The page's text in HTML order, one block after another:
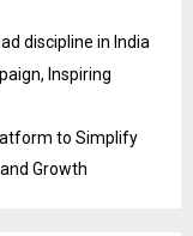
discipline in India
Inspiring
to Simplify
Growth